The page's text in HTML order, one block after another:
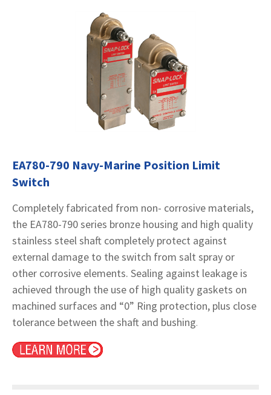
EA780-790 Navy-Marine Position Limit
Switch
Completely fabricated from non- corrosive materials,
the EA780-790 series bronze housing and high quality
stainless steel shaft completely protect against
external damage to the switch from salt spray or
other corrosive elements. Sealing against leakage is
achieved through the use of high quality gaskets on
machined surfaces and “0” Ring protection, plus close
tolerance between the shaft and bushing.